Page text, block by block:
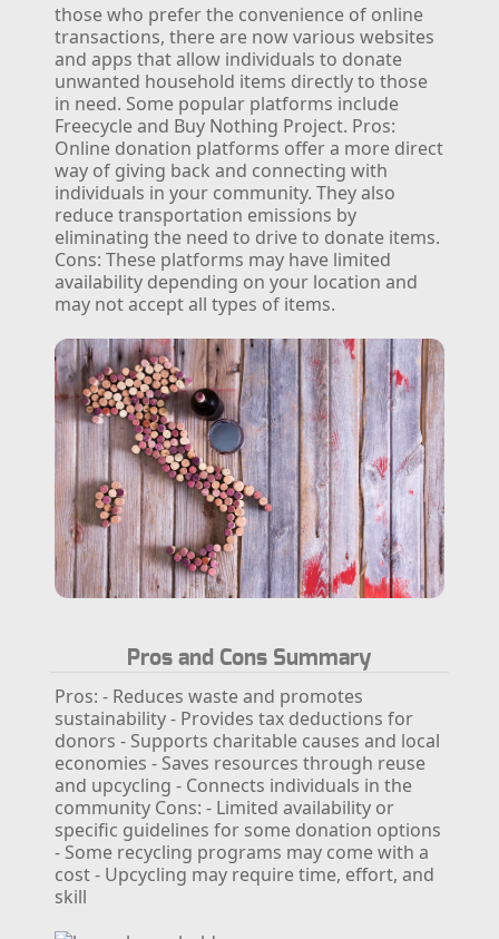
those who prefer the convenience of online
transactions, there are now various websites
and apps that allow individuals to donate
unwanted household items directly to those
in need. Some popular platforms include
Freecycle and Buy Nothing Project. Pros:
Online donation platforms offer a more direct
way of giving back and connecting with
individuals in your community. They also
reduce transportation emissions by
eliminating the need to drive to donate items.
Cons: These platforms may have limited
availability depending on your location and
may not accept all types of items.
Pros and Cons Summary
Pros: - Reduces waste and promotes
sustainability- Provides tax deductions for
donors - Supports charitable causes and local
economies - Saves resources through reuse
and upcycling - Connects individuals in the
community Cons: - Limited availability or
specific guidelines for some donation options
- Some recycling programs may come with a
cost- Upcycling may require time, effort, and
skill